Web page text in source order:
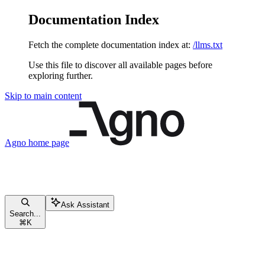
Documentation Index
Fetch the complete documentation index at: /llms.txt
Use this file to discover all available pages before
exploring further.
Skip to main content
Agno home page
Search...
⌘ K
Ask Assistant